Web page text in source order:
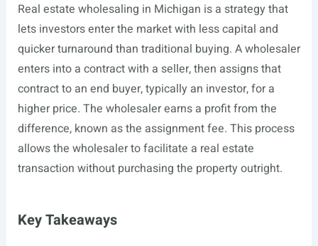
Real estate wholesaling in Michigan is a strategy that
lets investors enter the market with less capital and
quicker turnaround than traditional buying. A wholesaler
enters into a contract with a seller, then assigns that
contract to an end buyer, typically an investor, for a
higher price. The wholesaler earns a profit from the
difference, known as the assignment fee. This process
allows the wholesaler to facilitate a real estate
transaction without purchasing the property outright.
Key Takeaways